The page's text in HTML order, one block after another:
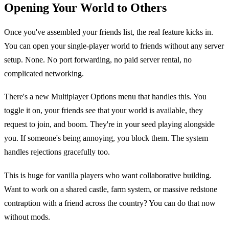
Opening Your World to Others
Once you've assembled your friends list, the real feature kicks in.
You can open your single-player world to friends without any server
setup. None. No port forwarding, no paid server rental, no
complicated networking.
There's a new Multiplayer Options menu that handles this. You
toggle it on, your friends see that your world is available, they
request to join, and boom. They're in your seed playing alongside
you. If someone's being annoying, you block them. The system
handles rejections gracefully too.
This is huge for vanilla players who want collaborative building.
Want to work on a shared castle, farm system, or massive redstone
contraption with a friend across the country? You can do that now
without mods.